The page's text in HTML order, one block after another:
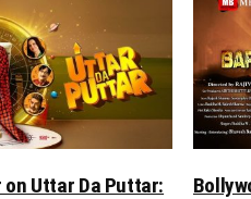
on Uttar Da Puttar: